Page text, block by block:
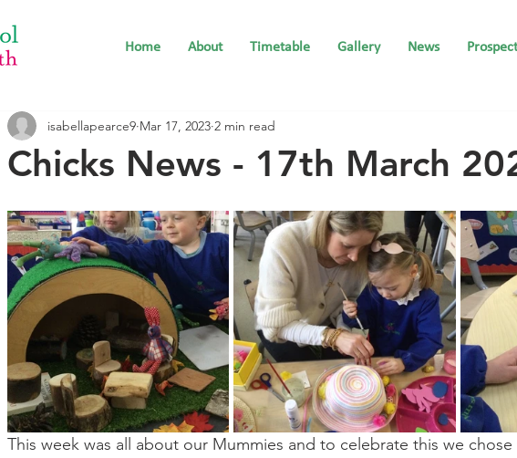
Home About Timetable Gallery News
Chicks News - 17th March
isabellapearce9 Mar 17, 2023 2 min read
This week was all about our Mummies and to celebrate this we